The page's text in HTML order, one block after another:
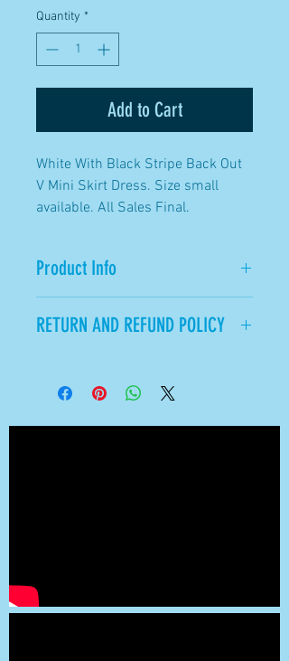
Quantity *
Add to Cart
White With Black Stripe Back Out
V Mini Skirt Dress. Size small
available. All Sales Final.
Product Info
RETURN AND REFUND POLICY